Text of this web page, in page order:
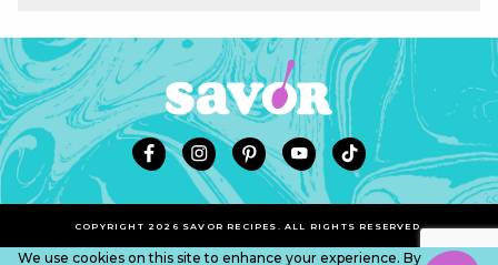
COPYRIGHT 2026 SAVOR RECIPES. ALL RIGHTS RESERVED.
We use cookies on this site to enhance your experience. By